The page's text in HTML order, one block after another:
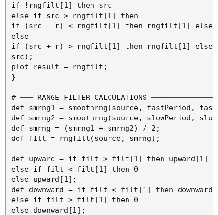
if !rngfilt[1] then src
else if src > rngfilt[1] then
if (src - r) < rngfilt[1] then rngfilt[1] else
else
if (src + r) > rngfilt[1] then rngfilt[1] else
src);
plot result = rngfilt;
}
# ─── RANGE FILTER CALCULATIONS
def smrng1 = smoothrng(source, fastPeriod,
def smrng2 = smoothrng(source, slowPeriod,
def smrng = (smrng1 + smrng2) / 2;
def filt = rngfilt(source, smrng);
def upward = if filt > filt[1] then upward[1]
else if filt < filt[1] then 0
else upward[1];
def downward = if filt < filt[1] then
else if filt > filt[1] then 0
else downward[1];